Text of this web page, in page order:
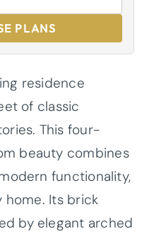
PLANS
residence
of classic
This four-
beauty combines
functionality,
home. Its brick
by elegant arched